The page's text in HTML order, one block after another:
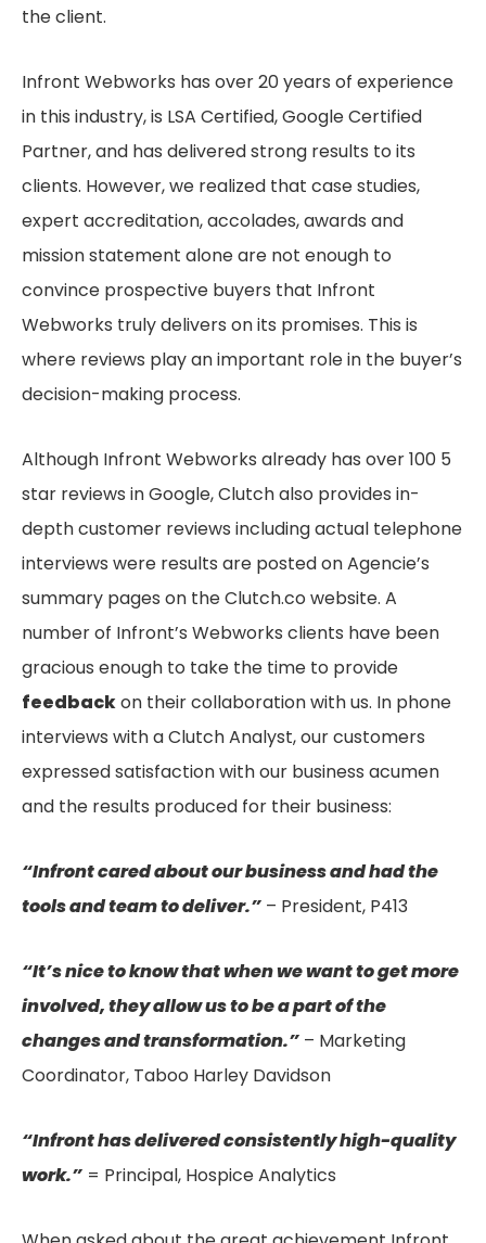
the client.
Infront Webworks has over 20 years of experience
in this industry, is LSA Certified, Google Certified
Partner, and has delivered strong results to its
clients. However, we realized that case studies,
expert accreditation, accolades, awards and
mission statement alone are not enough to
convince prospective buyers that Infront
Webworks truly delivers on its promises. This is
where reviews play an important role in the buyer’s
decision-making process.
Although Infront Webworks already has over 100 5
star reviews in Google, Clutch also provides in-
depth customer reviews including actual telephone
interviews were results are posted on Agencie’s
summary pages on the Clutch.co website. A
number of Infront’s Webworks clients have been
gracious enough to take the time to provide
feedbackon their collaboration with us. In phone
interviews with a Clutch Analyst, our customers
expressed satisfaction with our business acumen
and the results produced for their business:
“Infront cared about our business and had the
tools and team to deliver.” – President, P413
“It’s nice to know that when we want to get more
involved, they allow us to be a part of the
changes and transformation.” – Marketing
Coordinator, Taboo Harley Davidson
“Infront has delivered consistently high-quality
work.” = Principal, Hospice Analytics